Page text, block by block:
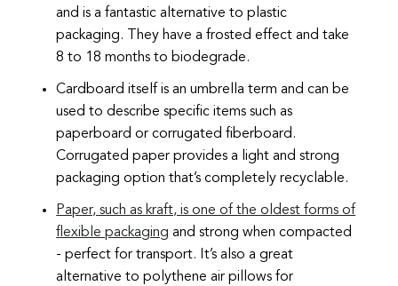
and is a fantastic alternative to plastic
packaging. They have a frosted effect and take
8 to 18 months to biodegrade.
Cardboard itself is an umbrella term and can be
used to describe specific items such as
paperboard or corrugated fiberboard.
Corrugated paper provides a light and strong
packaging option that’s completely recyclable.
Paper, such as kraft, is one of the oldest forms of
flexible packaging and strong when compacted
- perfect for transport. It’s also a great
alternative to polythene air pillows for